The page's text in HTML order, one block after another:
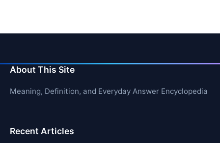
About This Site
Meaning, Definition, and Everyday Answer Encyclopedia
Recent Articles